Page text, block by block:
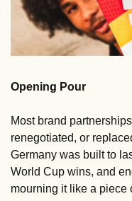
Opening Pour
Most brand
renegotiated, or
Germany was built to
World Cup wins, and
mourning it like a piece